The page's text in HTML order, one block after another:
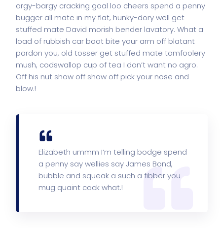
argy-bargy cracking goal loo cheers spend a penny
bugger all mate in my flat, hunky-dory well get
stuffed mate David morish bender lavatory. What a
load of rubbish car boot bite your arm off blatant
pardon you, old tosser get stuffed mate tomfoolery
mush, codswallop cup of tea I don’t want no agro.
Off his nut show off show off pick your nose and
blow.!
Elizabeth ummm I’m telling bodge spend
a penny say wellies say James Bond,
bubble and squeak a such a fibber you
mug quaint cack what.!